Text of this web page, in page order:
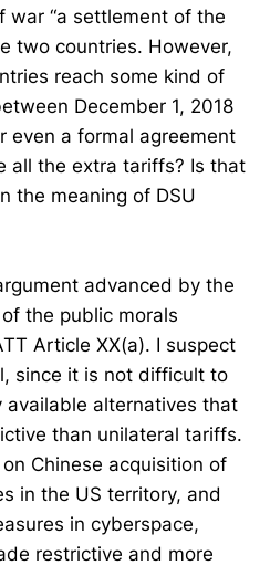
war “a settlement of the
two countries. However,
reach some kind of
December 1, 2018
even a formal agreement
all the extra tariffs? Is that
the meaning of DSU
advanced by the
the public morals
Article XX(a). I suspect
since it is not difficult to
available alternatives that
than unilateral tariffs.
Chinese acquisition of
in the US territory, and
in cyberspace,
restrictive and more